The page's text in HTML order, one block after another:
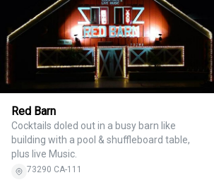
Red Barn
Cocktails doled out in a busy barn like
building with a pool & shuffleboard table,
plus live Music.
73290 CA-111